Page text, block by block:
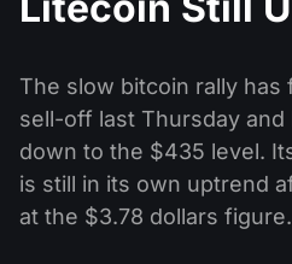
The slow bitcoin rally has
sell-off last Thursday
down to the $435 level.
is still in its own uptrend
at the $3.78 dollars figure.